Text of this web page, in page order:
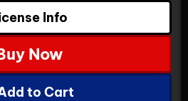
Info
Now
to Cart